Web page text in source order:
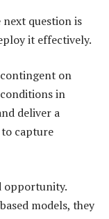
question is
it effectively.
on
in
deliver a
capture
opportunity.
models, they